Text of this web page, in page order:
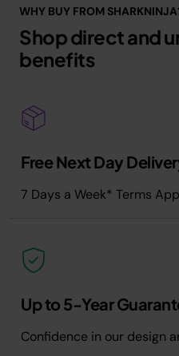
WHY BUY FROM
Shop direct and
benefits
Free Next Day
7 Days a Week* Terms
Up to 5-Year
Confidence in our design